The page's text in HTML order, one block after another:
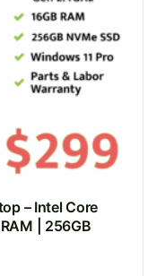
– Intel Core
| 256GB